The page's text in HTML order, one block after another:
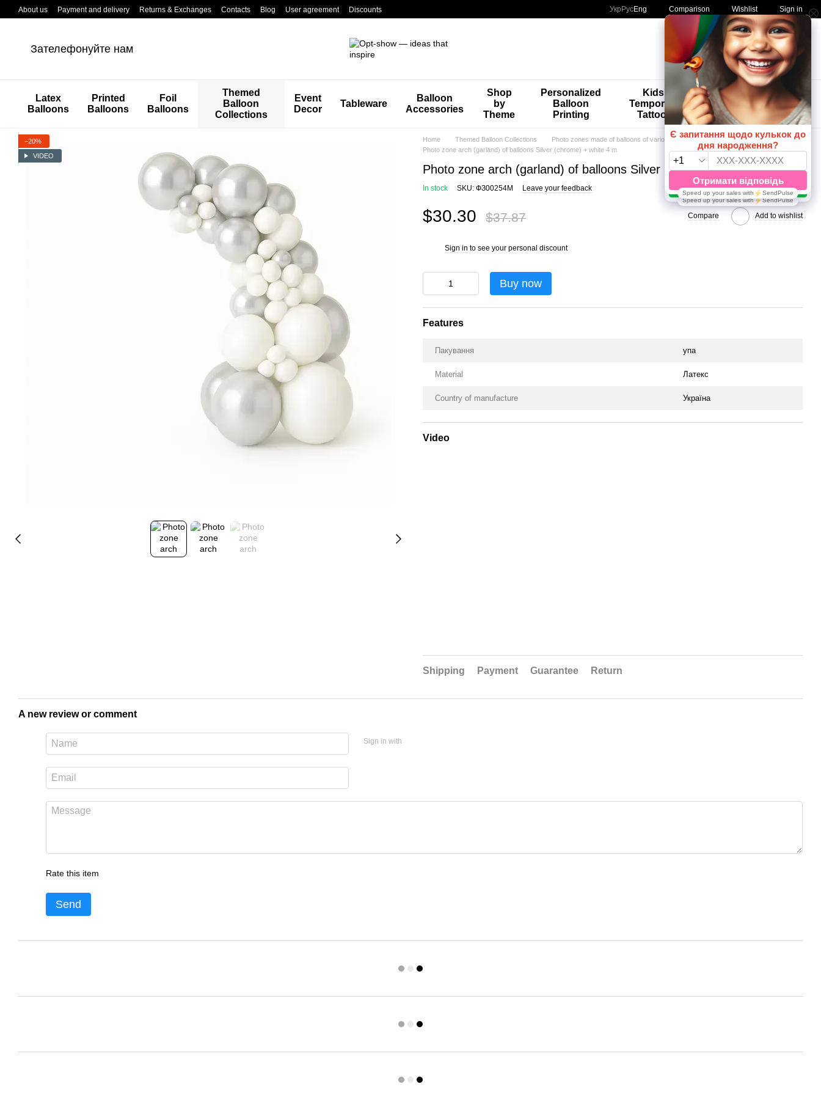
Перейти к основному контенту
About us Payment and delivery Returns & Exchanges Contacts Blog User agreement Discounts Укр РусEng Comparison Wishlist Sign in
Зателефонуйте нам My order
Latex
Balloons
Printed
Balloons
Foil
Balloons
Themed
Balloon
Collections
Event
Decor
Tableware
Balloon
Accessories
Shop
by
Theme
Personalized
Balloon
Printing
Kids'
Temporary
Tattoos
🚨🚨🚨
Special
Offers 😀🎈
−20%
VIDEO
Home Themed Balloon Collections Photo zones made of balloons of various calibers
Multicolor 4m
Photo zone arch (garland) of balloons Silver (chrome) + white 4 m
Photo zone arch (garland) of balloons Silver (chrome) + white 4 m
In stock SKU: ФЗ00254М Leave your feedback
$30.30 $37.87 Compare Add to wishlist
Sign in to see your personal discount
Buy now
Features
Пакування упа
Material Латекс
Country of manufacture Україна
Video
Shipping Payment Guarantee Return
A new review or comment
Sign in with
Rate this item
Send